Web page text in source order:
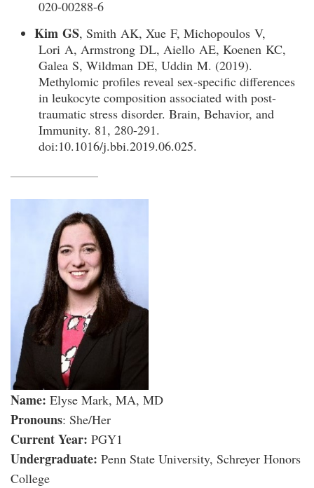
020-00288-6
Kim GS, Smith AK, Xue F, Michopoulos V,
Lori A, Armstrong DL, Aiello AE, Koenen KC,
Galea S, Wildman DE, Uddin M. (2019).
Methylomic profiles reveal sex-specific differences
in leukocyte composition associated with post-
traumatic stress disorder. Brain, Behavior, and
Immunity. 81, 280-291.
doi:10.1016/j.bbi.2019.06.025.
Name: Elyse Mark, MA, MD
Pronouns: She/Her
Current Year: PGY1
Undergraduate: Penn State University, Schreyer Honors
College